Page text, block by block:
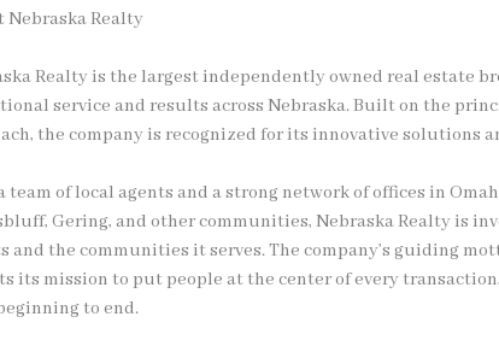
Nebraska Realty
Realty is the largest independently owned real estate
service and results across Nebraska. Built on the
the company is recognized for its innovative solutions
team of local agents and a strong network of offices in
Gering, and other communities, Nebraska Realty is
and the communities it serves. The company’s guiding
its mission to put people at the center of every
to end.